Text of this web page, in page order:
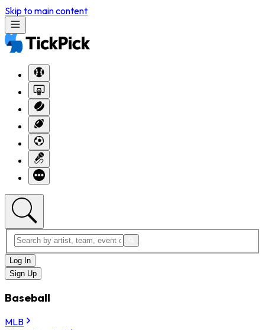
Skip to main content
Log In
Sign Up
Baseball
MLB